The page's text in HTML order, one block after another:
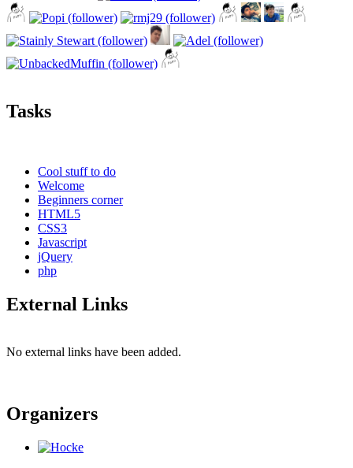
Tasks
Cool stuff to do
Welcome
Beginners corner
HTML5
CSS3
Javascript
jQuery
php
External Links
No external links have been added.
Organizers